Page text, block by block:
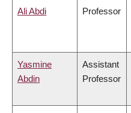
Ali Abdi Professor
Yasmine
Abdin
Assistant
Professor